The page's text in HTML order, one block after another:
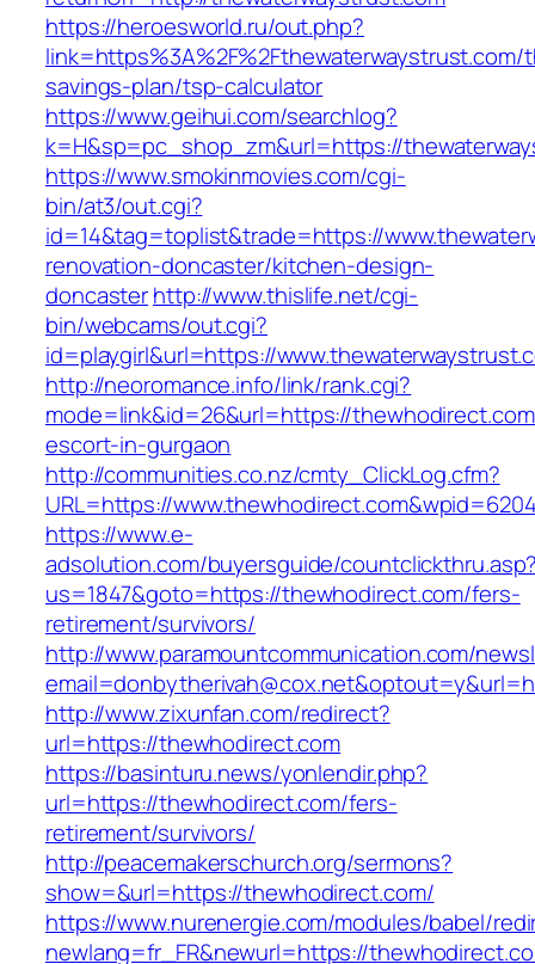
https://heroesworld.ru/out.php?
savings-plan/tsp-calculator
https://www.geihui.com/searchlog?
k=H&sp=pc_shop_zm&url=https://
https://www.smokinmovies.com/cgi-
bin/at3/out.cgi?
id=14&tag=toplist&trade=https://
renovation-doncaster/kitchen-design-
doncasterhttp://www.thislife.net/cgi-
bin/webcams/out.cgi?
id=playgirl&url=https://
http://neoromance.info/link/rank.cgi?
mode=link&id=26&url=https://
escort-in-gurgaon
http://communities.co.nz/cmty_ClickLog.cfm?
URL=https://
https://www.e-
adsolution.com/buyersguide/
us=1847&goto=https://thewhodirect.com/fers-
retirement/survivors/
http://www.paramountcommunication.com/
http://www.zixunfan.com/redirect?
url=https://thewhodirect.com
https://basinturu.news/yonlendir.php?
url=https://thewhodirect.com/fers-
retirement/survivors/
http://peacemakerschurch.org/sermons?
show=&url=https://thewhodirect.com/
https://www.nurenergie.com/modules/babel/
newlang=fr_FR&newurl=https://